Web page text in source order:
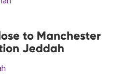
to Manchester
Jeddah